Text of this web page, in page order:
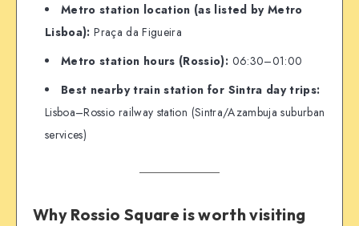
Metro station location (as listed by Metro
Lisboa): Praça da Figueira
Metro station hours (Rossio): 06:30–01:00
Best nearby train station for Sintra day trips:
Lisboa–Rossio railway station (Sintra/Azambuja suburban
services)
Why Rossio Square is worth visiting